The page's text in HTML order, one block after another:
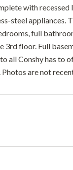
with
steel appliances.
full
floor. Full
all Conshy has to
are not